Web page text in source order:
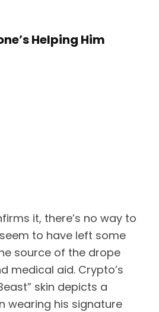
Helping Him
it, there’s no way to
to have left some
source of the drope
medical aid. Crypto’s
skin depicts a
wearing his signature